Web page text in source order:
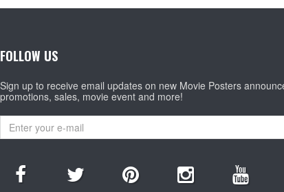
FOLLOW US
Sign up to receive email updates on new Movie Posters
promotions, sales, movie event and more!